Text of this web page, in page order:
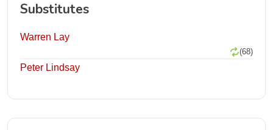
Substitutes
Warren Lay
(68)
Peter Lindsay